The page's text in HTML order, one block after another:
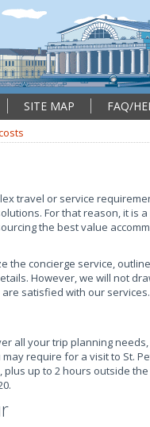
SITE MAP FAQ/
travel or service
For that reason, it is
the best value
the concierge service,
However, we will not
satisfied with our services.
all your trip planning
require for a visit to St.
up to 2 hours outside